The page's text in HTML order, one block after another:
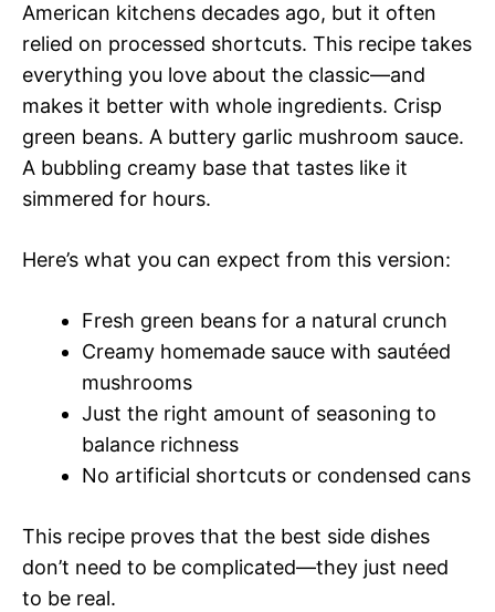
American kitchens decades ago, but it often
relied on processed shortcuts. This recipe takes
everything you love about the classic—and
makes it better with whole ingredients. Crisp
green beans. A buttery garlic mushroom sauce.
A bubbling creamy base that tastes like it
simmered for hours.
Here’s what you can expect from this version:
Fresh green beans for a natural crunch
Creamy homemade sauce with sautéed
mushrooms
Just the right amount of seasoning to
balance richness
No artificial shortcuts or condensed cans
This recipe proves that the best side dishes
don’t need to be complicated—they just need
to be real.